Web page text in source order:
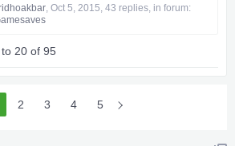
, Oct 5, 2015, 43 replies, in forum:
20 of 95
2 3 4 5